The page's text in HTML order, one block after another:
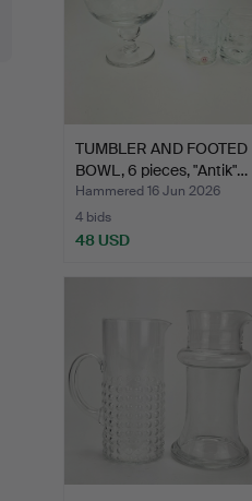
TUMBLER AND FOOTED
BOWL, 6 pieces, "Antik"…
Hammered 16 Jun 2026
4 bids
48 USD